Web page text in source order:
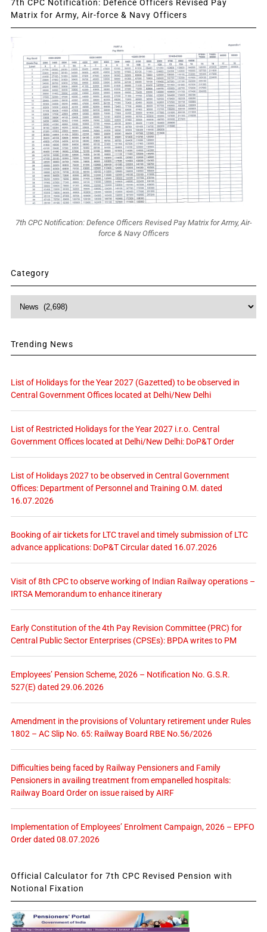
7th CPC Notification: Defence Officers Revised Pay
Matrix for Army, Air-force & Navy Officers
7th CPC Notification: Defence Officers Revised Pay Matrix for Army, Air-
force & Navy Officers
Category
Category
Trending News
List of Holidays for the Year 2027 (Gazetted) to be observed in
Central Government Offices located at Delhi/New Delhi
List of Restricted Holidays for the Year 2027 i.r.o. Central
Government Offices located at Delhi/New Delhi: DoP&T Order
List of Holidays 2027 to be observed in Central Government
Offices: Department of Personnel and Training O.M. dated
16.07.2026
Booking of air tickets for LTC travel and timely submission of LTC
advance applications: DoP&T Circular dated 16.07.2026
Visit of 8th CPC to observe working of Indian Railway operations –
IRTSA Memorandum to enhance itinerary
Early Constitution of the 4th Pay Revision Committee (PRC) for
Central Public Sector Enterprises (CPSEs): BPDA writes to PM
Employees’ Pension Scheme, 2026 – Notification No. G.S.R.
527(E) dated 29.06.2026
Amendment in the provisions of Voluntary retirement under Rules
1802 – AC Slip No. 65: Railway Board RBE No.56/2026
Difficulties being faced by Railway Pensioners and Family
Pensioners in availing treatment from empanelled hospitals:
Railway Board Order on issue raised by AIRF
Implementation of Employees’ Enrolment Campaign, 2026 – EPFO
Order dated 08.07.2026
Official Calculator for 7th CPC Revised Pension with
Notional Fixation